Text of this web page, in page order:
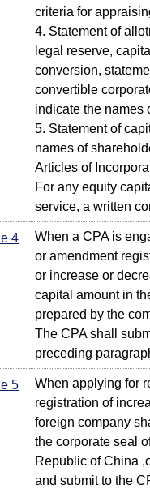
criteria for
4. Statement of
legal reserve,
conversion,
convertible
indicate the names
5. Statement of
names of
Articles of
For any equity
service, a written
4
When a CPA is
or amendment
or increase or
capital amount in
prepared by the
The CPA shall
preceding
5
When applying for
registration of
foreign company
the corporate seal
Republic of China
and submit to the